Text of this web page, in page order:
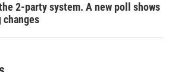
2-party system. A new poll shows